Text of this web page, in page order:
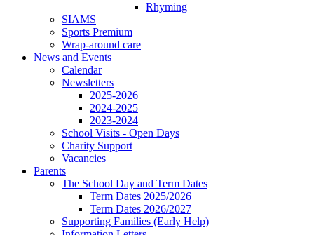
Rhyming
SIAMS
Sports Premium
Wrap-around care
News and Events
Calendar
Newsletters
2025-2026
2024-2025
2023-2024
School Visits - Open Days
Charity Support
Vacancies
Parents
The School Day and Term Dates
Term Dates 2025/2026
Term Dates 2026/2027
Supporting Families (Early Help)